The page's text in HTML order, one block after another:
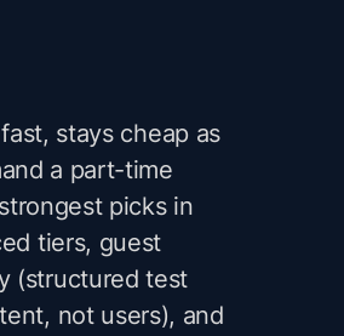
stays cheap as
a part-time
picks in
tiers, guest
(structured test
not users), and